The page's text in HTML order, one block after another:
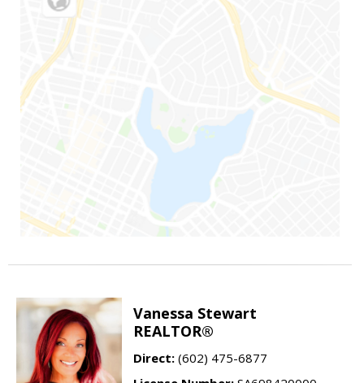
Vanessa Stewart
REALTOR®
Direct: (602) 475-6877